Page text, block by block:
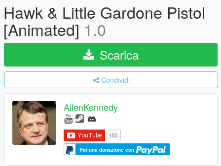
Hawk & Little Gardone Pistol
[Animated] 1.0
Scarica
Condividi
AllenKennedy
Fai una donazione con